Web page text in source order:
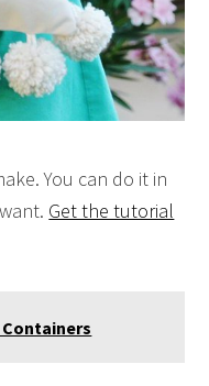
You can do it in
Get the tutorial
Containers